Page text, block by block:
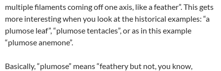
multiple filaments coming off one axis, like a feather”. This gets
more interesting when you look at the historical examples: “a
plumose leaf”, “plumose tentacles”, or as in this example
“plumose anemone”.
Basically, “plumose” means “feathery but not, you know,